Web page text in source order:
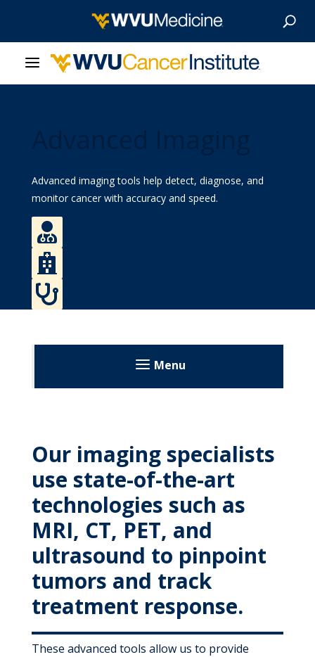
Advanced Imaging
Advanced imaging tools help detect, diagnose, and
monitor cancer with accuracy and speed.



Menu
Our imaging specialists
use state-of-the-art
technologies such as
MRI, CT, PET, and
ultrasound to pinpoint
tumors and track
treatment response.
These advanced tools allow us to provide
Our Care
Our Research
Patient Resources
News & Stories
Give Now